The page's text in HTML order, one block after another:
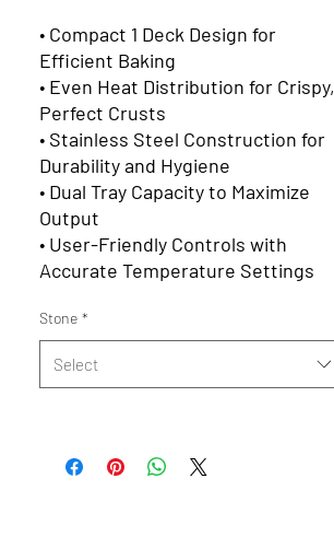
• Compact 1 Deck Design for
Efficient Baking
• Even Heat Distribution for Crispy,
Perfect Crusts
• Stainless Steel Construction for
Durability and Hygiene
• Dual Tray Capacity to Maximize
Output
• User-Friendly Controls with
Accurate Temperature Settings
Stone *
Select